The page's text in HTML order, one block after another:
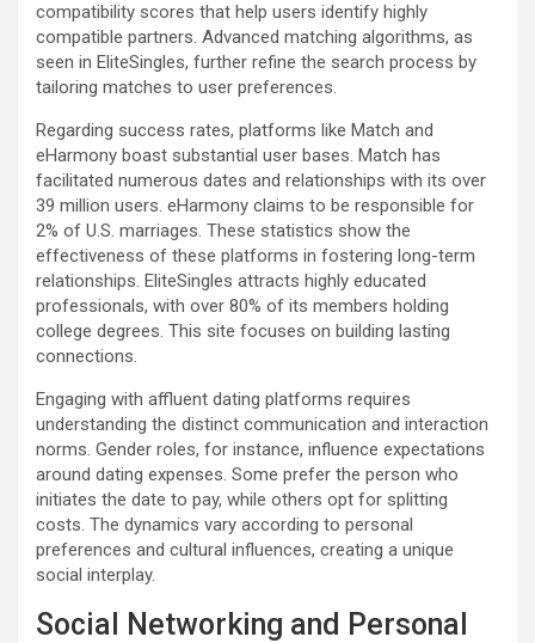
compatibility scores that help users identify highly
compatible partners. Advanced matching algorithms, as
seen in EliteSingles, further refine the search process by
tailoring matches to user preferences.
Regarding success rates, platforms like Match and
eHarmony boast substantial user bases. Match has
facilitated numerous dates and relationships with its over
39 million users. eHarmony claims to be responsible for
2% of U.S. marriages. These statistics show the
effectiveness of these platforms in fostering long-term
relationships. EliteSingles attracts highly educated
professionals, with over 80% of its members holding
college degrees. This site focuses on building lasting
connections.
Engaging with affluent dating platforms requires
understanding the distinct communication and interaction
norms. Gender roles, for instance, influence expectations
around dating expenses. Some prefer the person who
initiates the date to pay, while others opt for splitting
costs. The dynamics vary according to personal
preferences and cultural influences, creating a unique
social interplay.
Social Networking and Personal